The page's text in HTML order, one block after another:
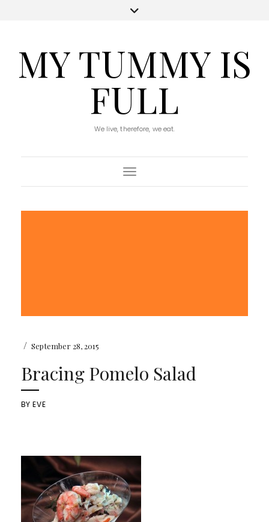
MY TUMMY IS
FULL
We live, therefore, we eat.
Toggle Navigation
/ September 28, 2015
Bracing Pomelo Salad
BYEVE